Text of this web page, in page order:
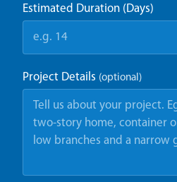
Estimated Duration (Days)
Project Details (optional)